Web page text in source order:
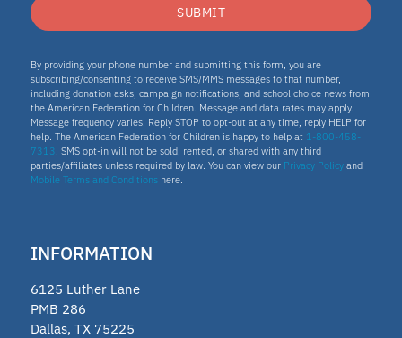
SUBMIT
By providing your phone number and submitting this form, you are
subscribing/consenting to receive SMS/MMS messages to that number,
including donation asks, campaign notifications, and school choice news from
the American Federation for Children. Message and data rates may apply.
Message frequency varies. Reply STOP to opt-out at any time, reply HELP for
help. The American Federation for Children is happy to help at 1-800-458-
7313 . SMS opt-in will not be sold, rented, or shared with any third
parties/affiliates unless required by law. You can view our Privacy Policy and
Mobile Terms and Conditions here.
INFORMATION
6125 Luther Lane
PMB 286
Dallas, TX 75225